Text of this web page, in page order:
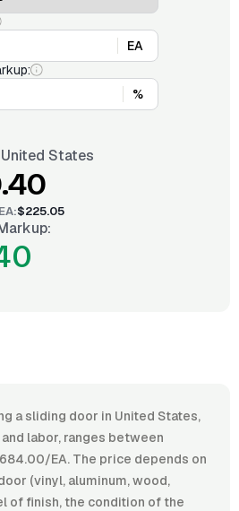
EA
%
United States
EA:$225.05
a sliding door in United States,
labor, ranges between
EA. The price depends on
(vinyl, aluminum, wood,
of finish, the condition of the